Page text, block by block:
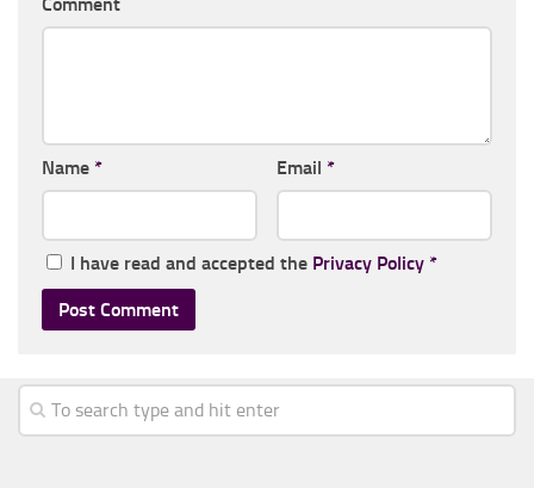
Name * Email *
I have read and accepted the Privacy Policy *